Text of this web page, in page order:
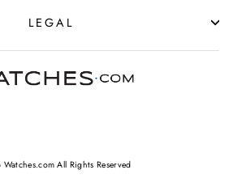
LEGAL
All Rights Reserved